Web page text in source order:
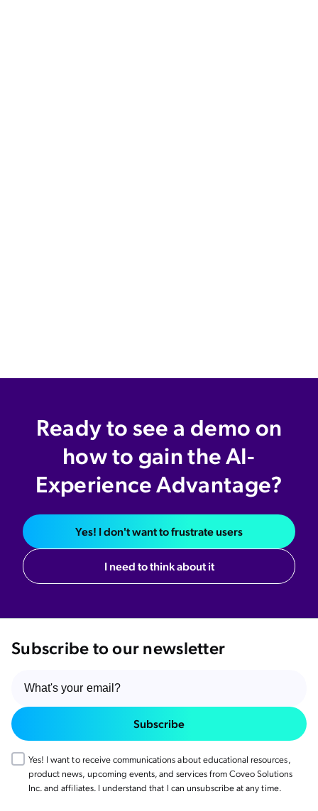
Ready to see a demo on
how to gain the AI-
Experience Advantage?
Yes! I don't want to frustrate users
I need to think about it
Subscribe to our newsletter
Subscribe
Yes! I want to receive communications about educational resources,
product news, upcoming events, and services from Coveo Solutions
Inc. and affiliates. I understand that I can unsubscribe at any time.